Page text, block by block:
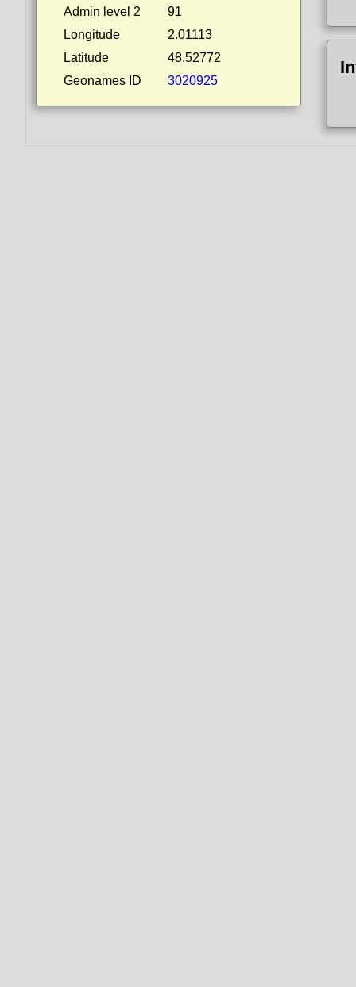
Admin level 2
91
Longitude
2.01113
Latitude
48.52772
Geonames ID
3020925